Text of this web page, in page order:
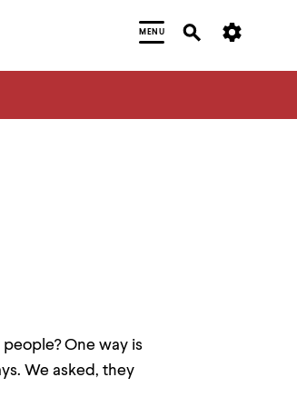
MENU
One way is
We asked, they